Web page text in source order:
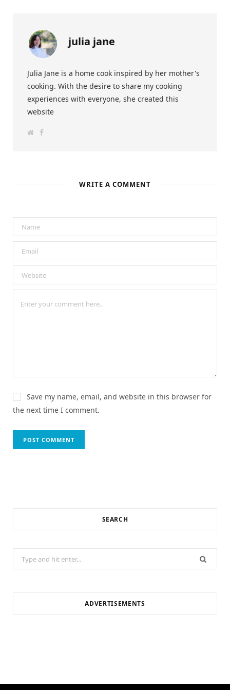
julia jane
Julia Jane is a home cook inspired by her mother's
cooking. With the desire to share my cooking
experiences with everyone, she created this
website
F
WRITE A COMMENT
Save my name, email, and website in this browser for
the next time I comment.
SEARCH
for:
ADVERTISEMENTS